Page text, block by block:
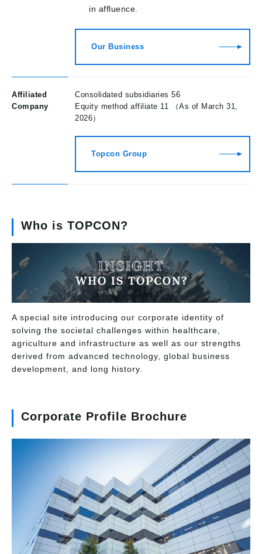
in affluence.
Our Business
Affiliated
Company
Consolidated subsidiaries 56
Equity method affiliate 11 （As of March 31,
2026）
Topcon Group
Who is TOPCON?
A special site introducing our corporate identity of
solving the societal challenges within healthcare,
agriculture and infrastructure as well as our strengths
derived from advanced technology, global business
development, and long history.
Corporate Profile Brochure